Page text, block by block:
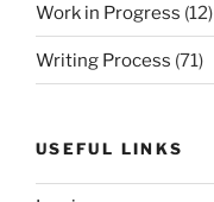
Work in Progress (12)
Writing Process (71)
USEFUL LINKS